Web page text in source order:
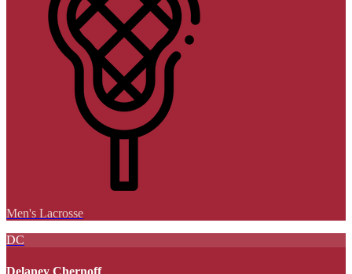
Men's Lacrosse
DC
Delaney Chernoff